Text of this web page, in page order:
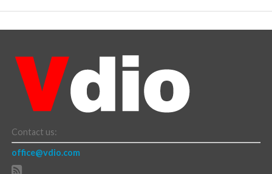
Contact us:
office@vdio.com